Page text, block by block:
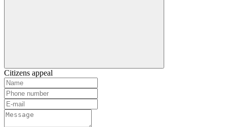
Citizens appeal